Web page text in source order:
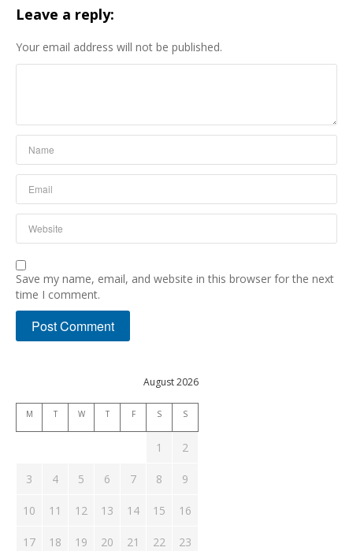
Leave a reply:
Your email address will not be published.
Save my name, email, and website in this browser for the next
time I comment.
August 2026
M T W T F S S
1 2
3 4 5 6 7 8 9
10 11 12 13 14 15 16
17 18 19 20 21 22 23